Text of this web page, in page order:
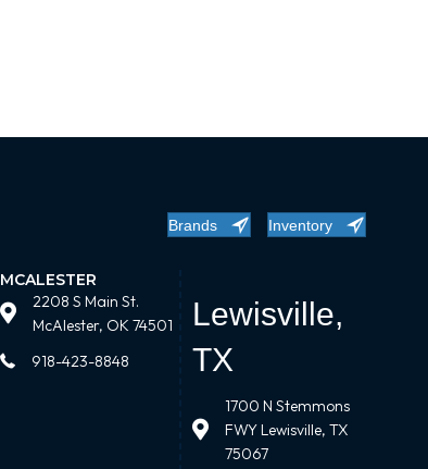
Brands Inventory
MCALESTER
2208 S Main St.
McAlester, OK 74501
918-423-8848
Lewisville,
TX
1700 N Stemmons
FWY Lewisville, TX
75067